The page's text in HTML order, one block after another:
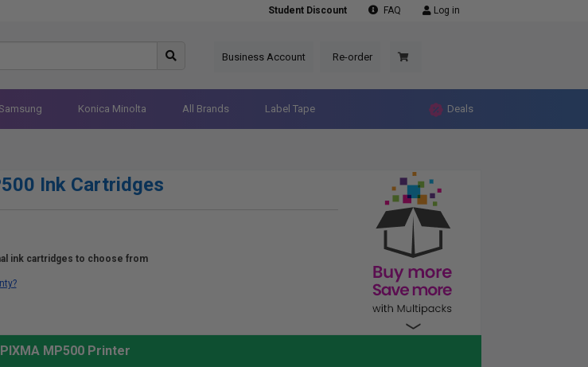
Student Discount FAQ Log in
Business Account Re-order
Konica Minolta All Brands Label Tape Deals
Ink Cartridges
ink cartridges to choose from
MP500 Printer